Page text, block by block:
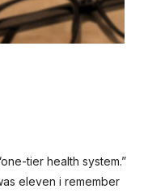
tier health system.”
eleven i remember